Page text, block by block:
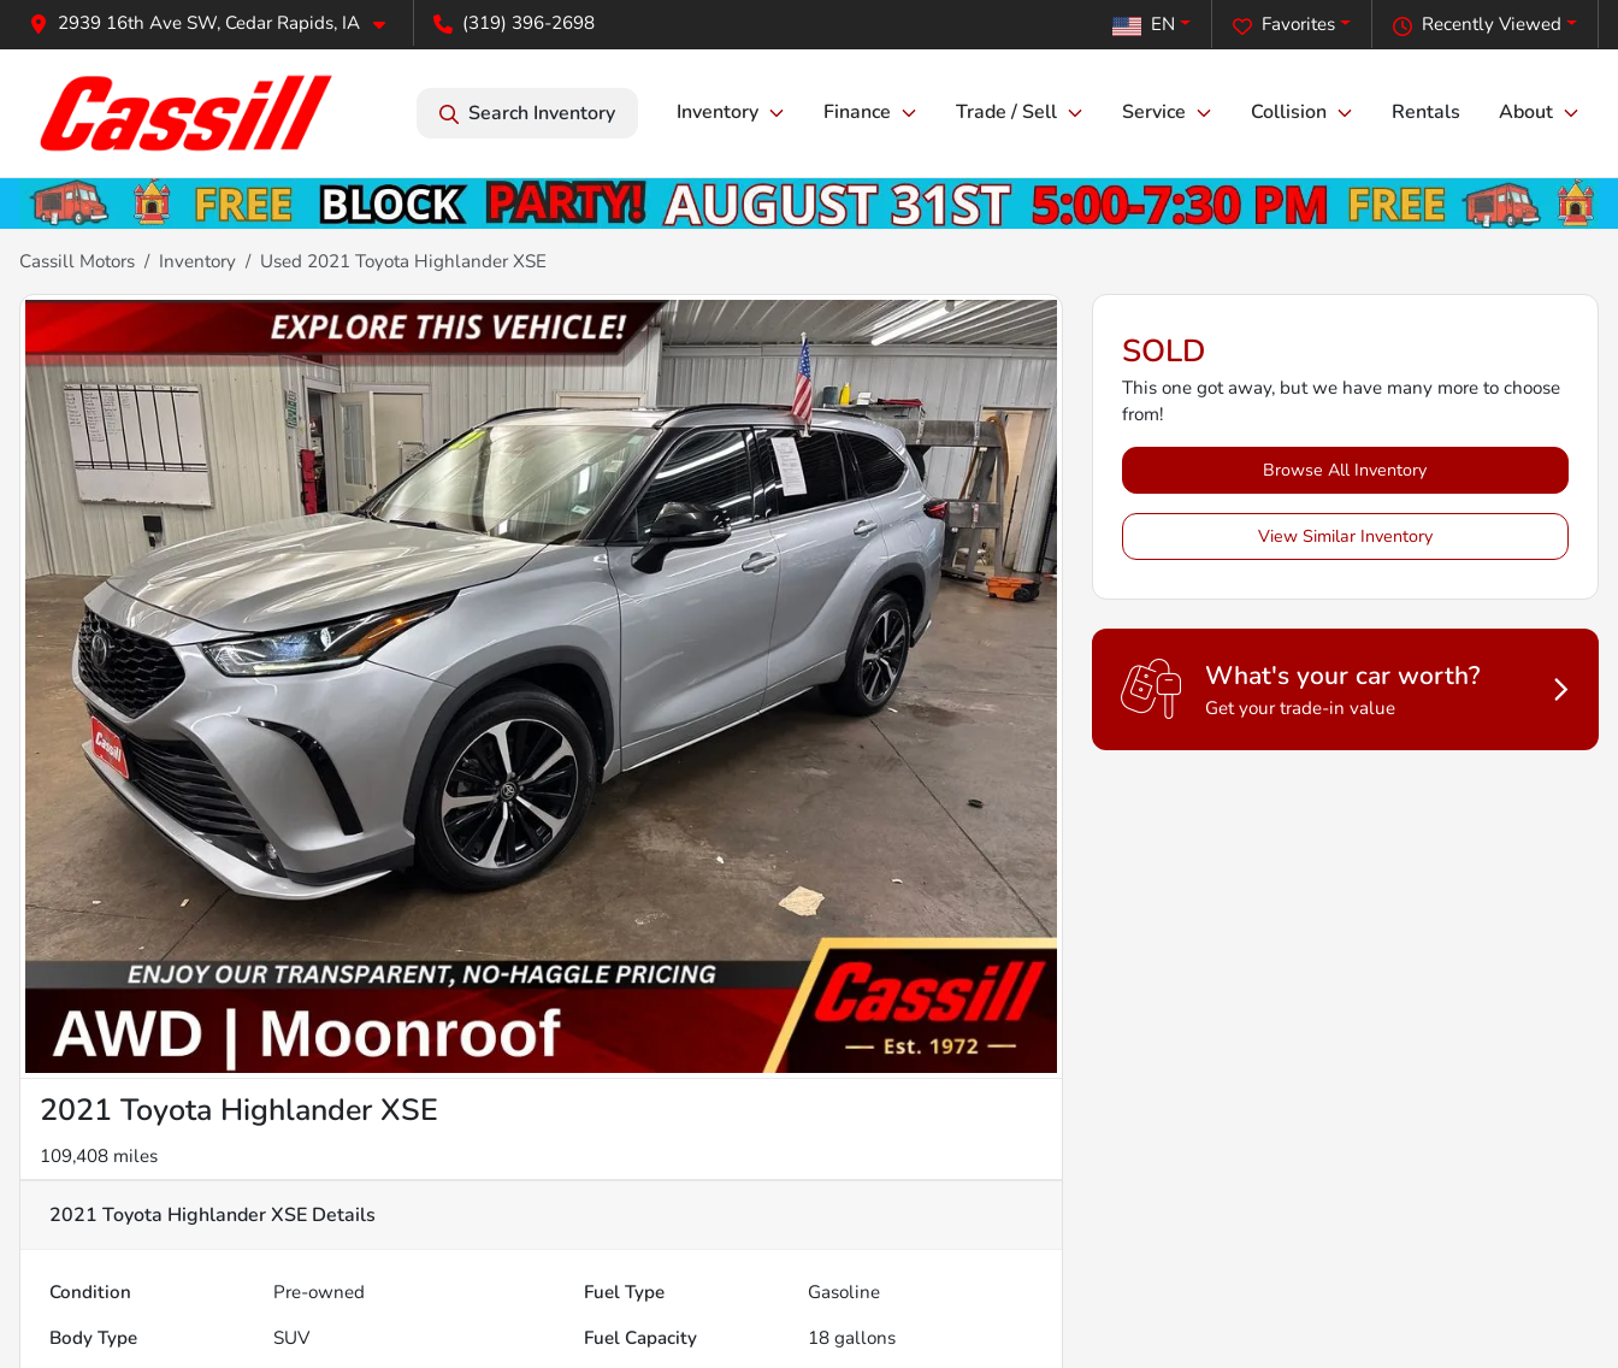
2939 16th Ave SW, Cedar Rapids, IA (319) 396-2698 Recently Viewed
Favorites
EN
Search Inventory Inventory Finance Trade / Sell Service Collision Rentals About
Cassill Motors Inventory Used 2021 Toyota Highlander XSE
2021 Toyota Highlander XSE
109,408 miles
2021 Toyota Highlander XSE Details
Condition Pre-owned Fuel Type
Gasoline
Body Type
SUV Fuel Capacity 18 gallons
SOLD
This one got away, but we have many more to choose
from!
Browse All Inventory
View Similar Inventory
What's your car worth?
Get your trade-in value